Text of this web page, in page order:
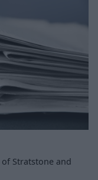
Stratstone and